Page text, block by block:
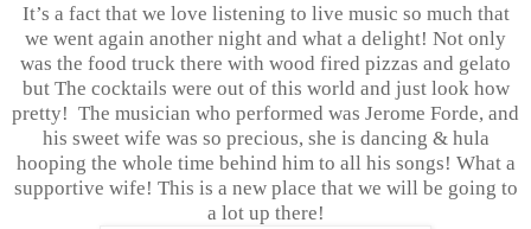
It’s a fact that we love listening to live music so much that
we went again another night and what a delight! Not only
was the food truck there with wood fired pizzas and gelato
but The cocktails were out of this world and just look how
pretty! The musician who performed was Jerome Forde, and
his sweet wife was so precious, she is dancing & hula
hooping the whole time behind him to all his songs! What a
supportive wife! This is a new place that we will be going to
a lot up there!